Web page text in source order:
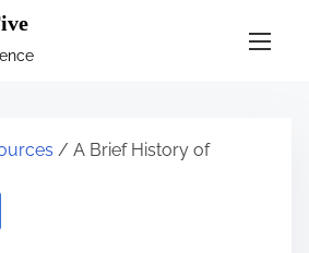
/ A Brief History of